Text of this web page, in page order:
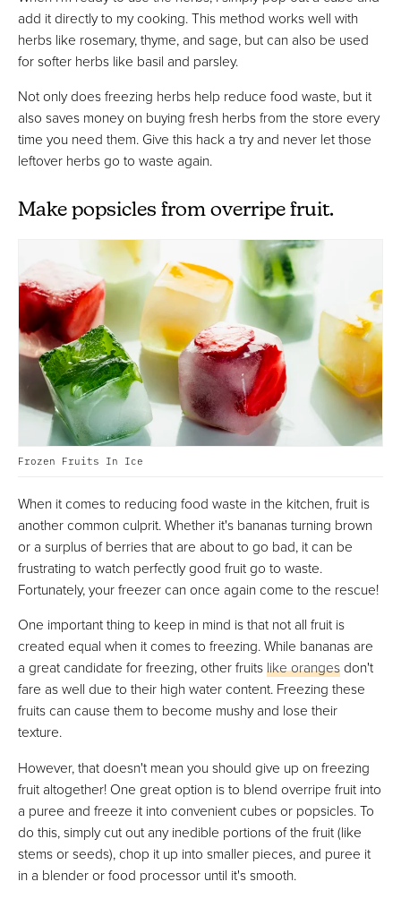
add it directly to my cooking. This method works well with
herbs like rosemary, thyme, and sage, but can also be used
for softer herbs like basil and parsley.
Not only does freezing herbs help reduce food waste, but it
also saves money on buying fresh herbs from the store every
time you need them. Give this hack a try and never let those
leftover herbs go to waste again.
Make popsicles from overripe fruit.
Frozen Fruits In Ice
When it comes to reducing food waste in the kitchen, fruit is
another common culprit. Whether it's bananas turning brown
or a surplus of berries that are about to go bad, it can be
frustrating to watch perfectly good fruit go to waste.
Fortunately, your freezer can once again come to the rescue!
One important thing to keep in mind is that not all fruit is
created equal when it comes to freezing. While bananas are
a great candidate for freezing, other fruitslike orangesdon't
fare as well due to their high water content. Freezing these
fruits can cause them to become mushy and lose their
texture.
However, that doesn't mean you should give up on freezing
fruit altogether! One great option is to blend overripe fruit into
a puree and freeze it into convenient cubes or popsicles. To
do this, simply cut out any inedible portions of the fruit (like
stems or seeds), chop it up into smaller pieces, and puree it
in a blender or food processor until it's smooth.